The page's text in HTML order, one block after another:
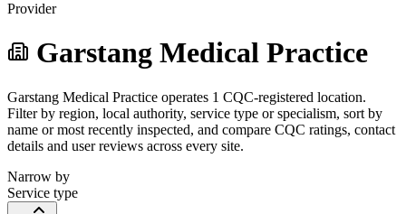
Provider
Garstang Medical Practice
Garstang Medical Practice operates 1 CQC-registered location.
Filter by region, local authority, service type or specialism, sort by
name or most recently inspected, and compare CQC ratings, contact
details and user reviews across every site.
Narrow by
Service type